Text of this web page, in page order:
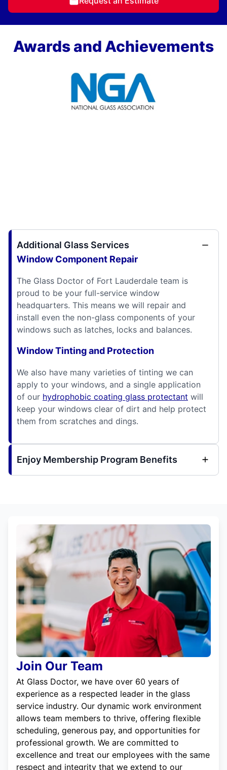
Awards and Achievements
Additional Glass Services
Window Component Repair
The Glass Doctor of Fort Lauderdale team is
proud to be your full-service window
headquarters. This means we will repair and
install even the non-glass components of your
windows such as latches, locks and balances.
Window Tinting and Protection
We also have many varieties of tinting we can
apply to your windows, and a single application
of our hydrophobic coating glass protectant will
keep your windows clear of dirt and help protect
them from scratches and dings.
Enjoy Membership Program Benefits
Join Our Team
At Glass Doctor, we have over 60 years of
experience as a respected leader in the glass
service industry. Our dynamic work environment
allows team members to thrive, offering flexible
scheduling, generous pay, and opportunities for
professional growth. We are committed to
excellence and treat our employees with the same
respect and integrity that we extend to our